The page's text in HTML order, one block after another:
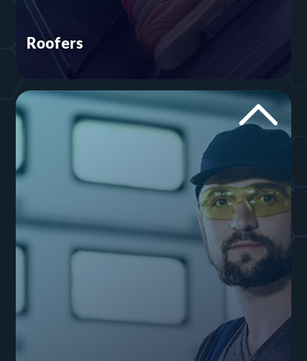
Roofers
no need to waste time worrying about your
online presence. We’ll take care of your roofing
website and its Google rankings.